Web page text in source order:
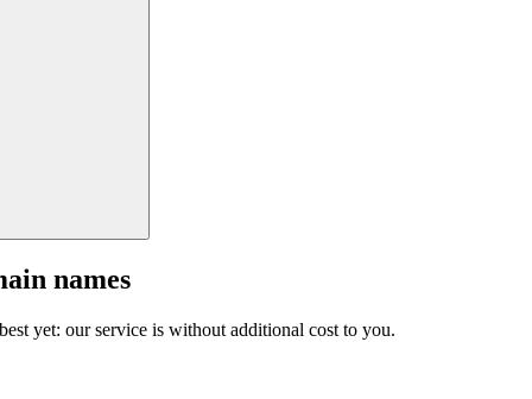
names
yet: our service is without additional cost to you.